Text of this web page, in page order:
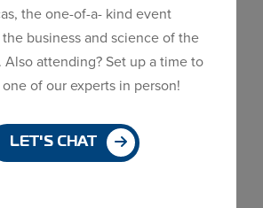
the one-of-a- kind event
business and science of the
Also attending? Set up a time to
of our experts in person!
LET'S CHAT
do we want to be
that produces 50+ strains?
the best service and products
Below are...